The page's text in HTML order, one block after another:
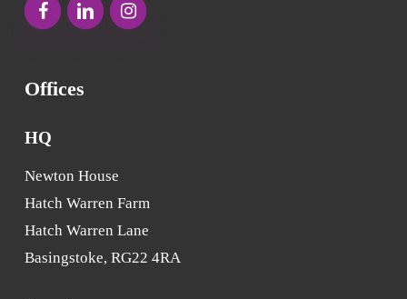
Offices
HQ
Newton House
Hatch Warren Farm
Hatch Warren Lane
Basingstoke, RG22 4RA